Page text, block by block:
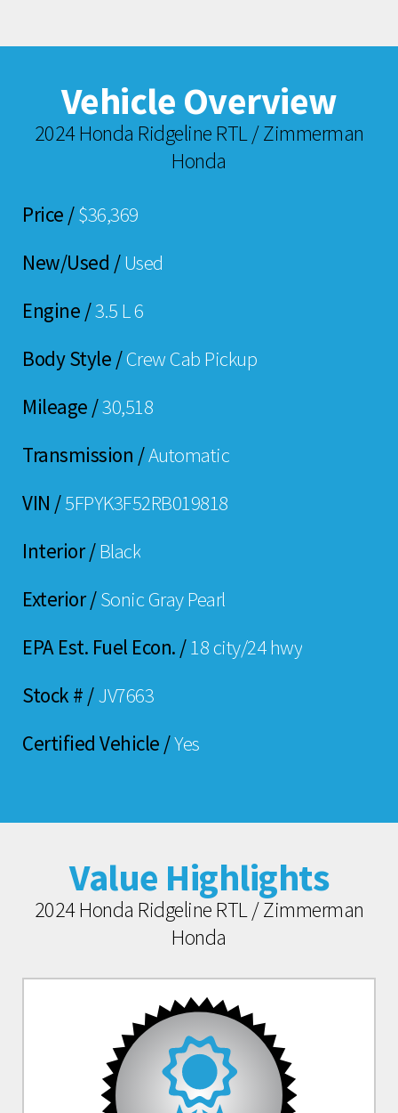
Vehicle Overview
2024 Honda Ridgeline RTL / Zimmerman
Honda
Price /$36,369
New/Used /Used
Engine /3.5 L 6
Body Style /Crew Cab Pickup
Mileage /30,518
Transmission /Automatic
VIN /5FPYK3F52RB019818
Interior /Black
Exterior /Sonic Gray Pearl
EPA Est. Fuel Econ. / 18 city/24 hwy
Stock # /JV7663
Certified Vehicle /Yes
Value Highlights
2024 Honda Ridgeline RTL / Zimmerman
Honda